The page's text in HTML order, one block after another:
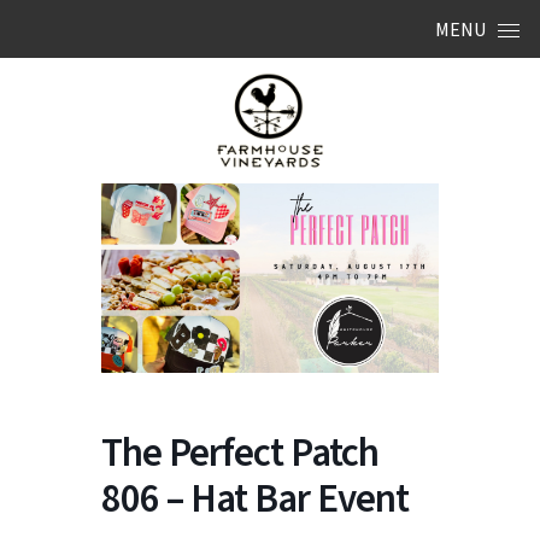
MENU
The Perfect Patch
806 – Hat Bar Event